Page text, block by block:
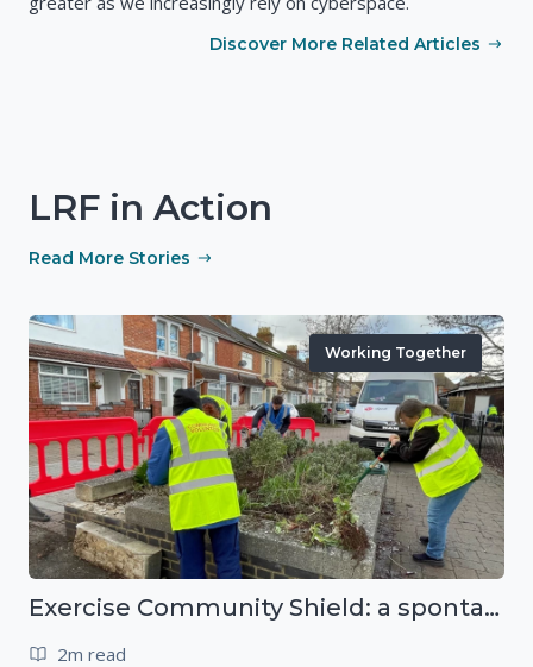
Discover More Related Articles
LRF in Action
Read More Stories
Working Together
Exercise Community Shield: a spontaneous volunteer exercise
2m read